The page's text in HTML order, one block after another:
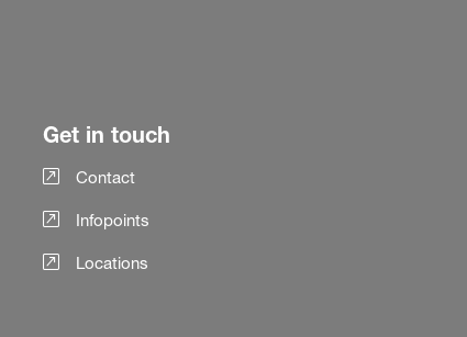
Get in touch
Contact
Infopoints
Locations